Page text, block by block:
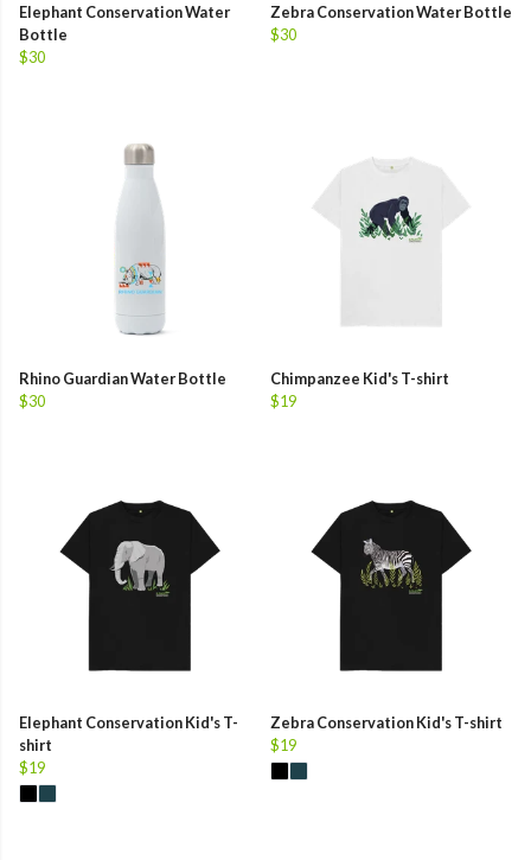
Elephant Conservation Water
Bottle
$30
Zebra Conservation Water Bottle
$30
Rhino Guardian Water Bottle
$30
Chimpanzee Kid's T-shirt
$19
Elephant Conservation Kid's T-
shirt
$19
Zebra Conservation Kid's T-shirt
$19